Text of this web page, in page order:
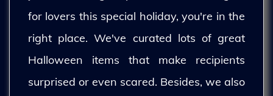
for lovers this special holiday, you're in the
right place. We've curated lots of great
Halloween items that make recipients
surprised or even scared. Besides, we also